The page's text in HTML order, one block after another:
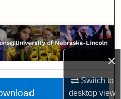
×
Switch to
desktopview